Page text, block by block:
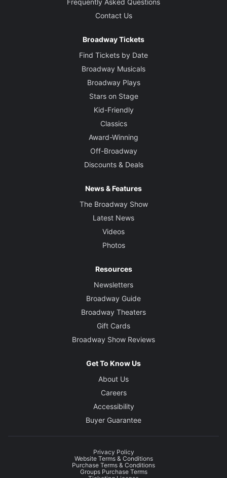
Contact Us
Broadway Tickets
Find Tickets by Date
Broadway Musicals
Broadway Plays
Stars on Stage
Kid-Friendly
Classics
Award-Winning
Off-Broadway
Discounts & Deals
News & Features
The Broadway Show
Latest News
Videos
Photos
Resources
Newsletters
Broadway Guide
Broadway Theaters
Gift Cards
Broadway Show Reviews
Get To Know Us
About Us
Careers
Accessibility
Buyer Guarantee
Privacy Policy
Website Terms & Conditions
Purchase Terms & Conditions
Groups Purchase Terms